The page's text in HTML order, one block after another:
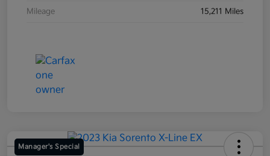
Mileage 15,211 Miles
Manager's Special